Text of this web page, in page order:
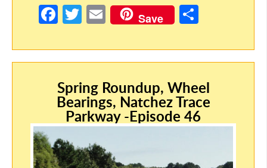
Fa
b
o
o
k
T
itt
er
E
m
ail
Save
ar
e
Spring Roundup, Wheel
Bearings, Natchez Trace
Parkway -Episode 46